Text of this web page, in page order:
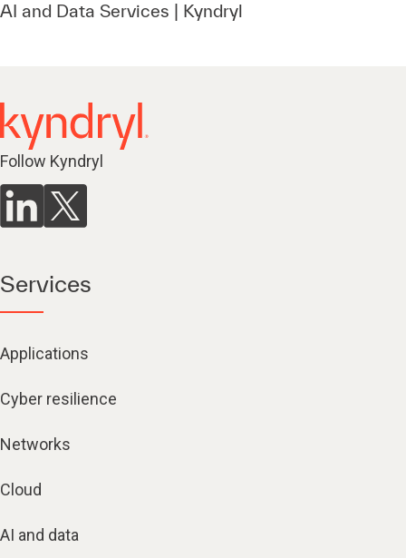
AI and Data Services | Kyndryl
Follow Kyndryl
Services
Applications
Cyber resilience
Networks
Cloud
AI and data